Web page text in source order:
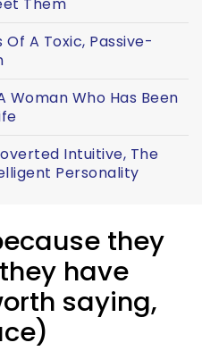
A Toxic, Passive-
Woman Who Has Been
Intuitive, The
Personality
they
have
saying,